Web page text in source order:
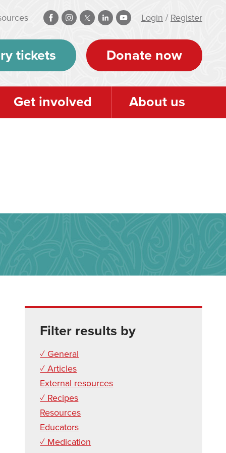
Login / Register
tickets Donate now
Get involved About us
Filter results by
✓ General
✓ Articles
External resources
✓ Recipes
Resources
Educators
✓ Medication